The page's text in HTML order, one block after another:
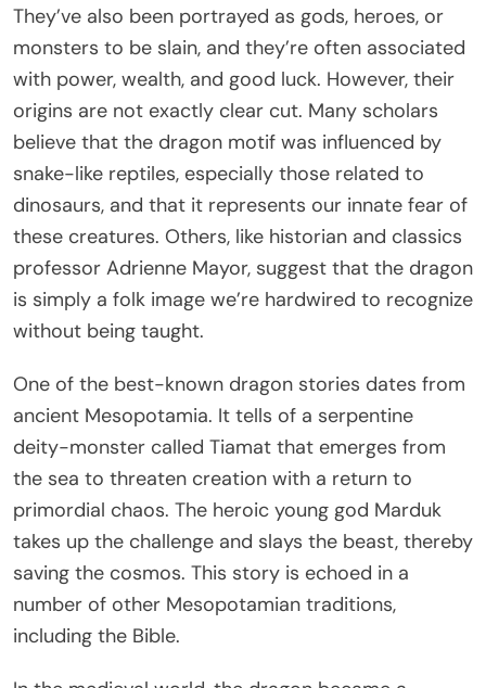
They’ve also been portrayed as gods, heroes, or
monsters to be slain, and they’re often associated
with power, wealth, and good luck. However, their
origins are not exactly clear cut. Many scholars
believe that the dragon motif was influenced by
snake-like reptiles, especially those related to
dinosaurs, and that it represents our innate fear of
these creatures. Others, like historian and classics
professor Adrienne Mayor, suggest that the dragon
is simply a folk image we’re hardwired to recognize
without being taught.
One of the best-known dragon stories dates from
ancient Mesopotamia. It tells of a serpentine
deity-monster called Tiamat that emerges from
the sea to threaten creation with a return to
primordial chaos. The heroic young god Marduk
takes up the challenge and slays the beast, thereby
saving the cosmos. This story is echoed in a
number of other Mesopotamian traditions,
including the Bible.